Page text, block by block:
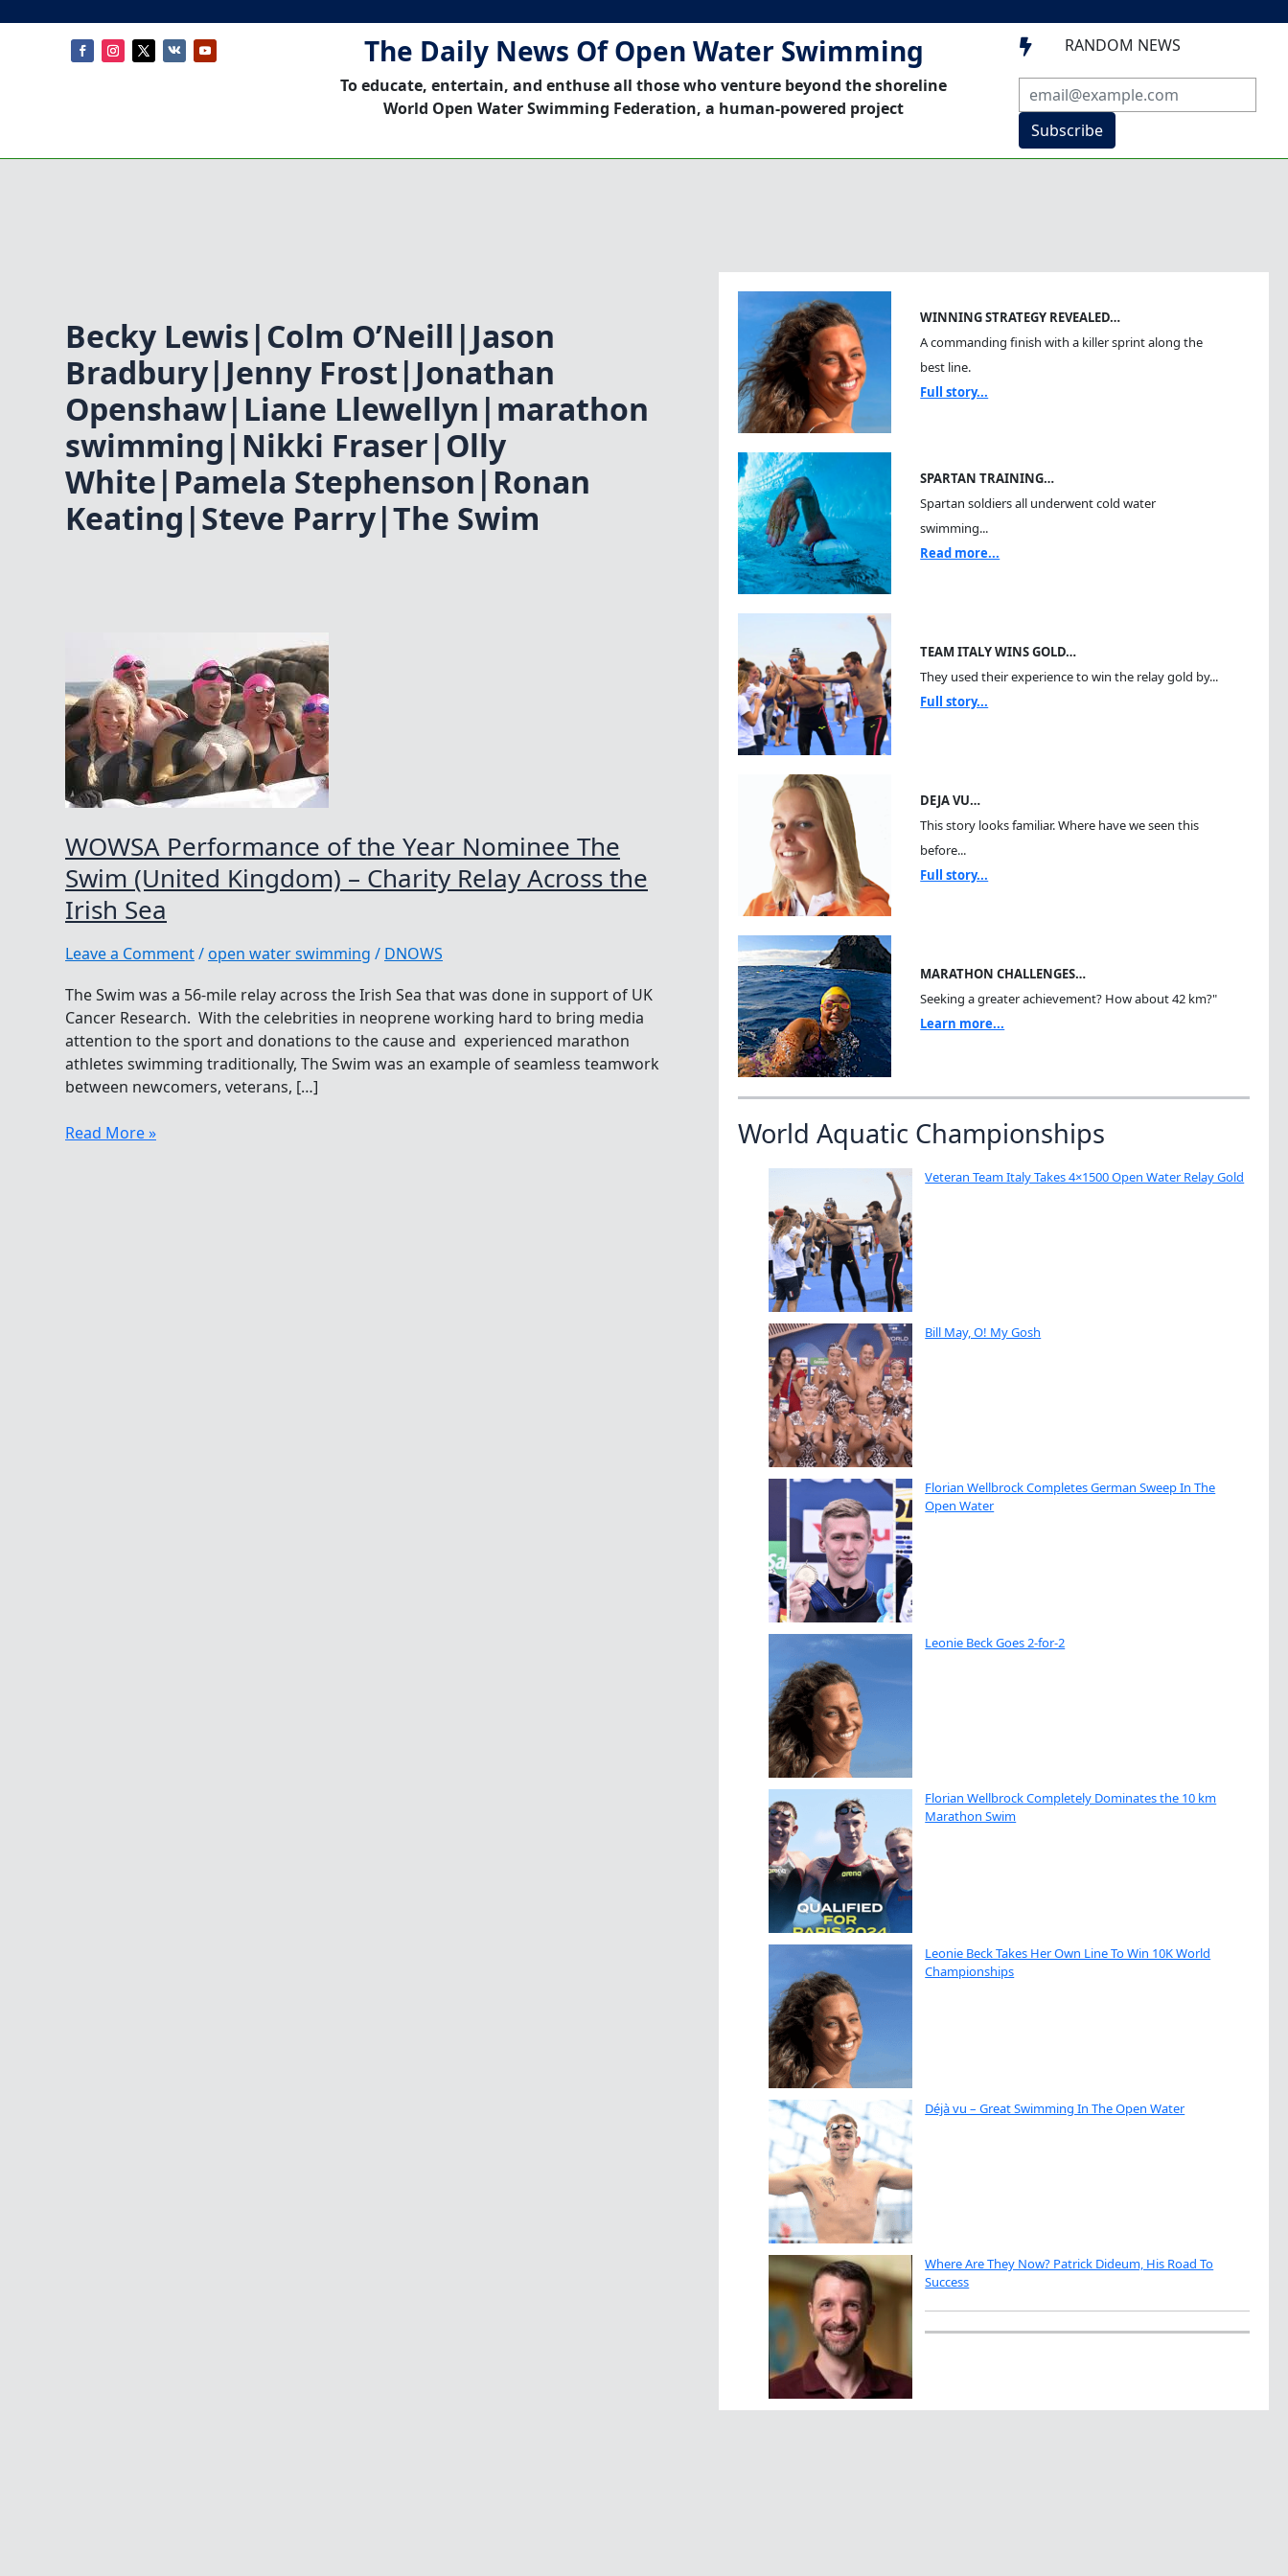
The Daily News Of Open Water Swimming
To educate, entertain, and enthuse all those who venture beyond the shoreline
World Open Water Swimming Federation, a human-powered project
 RANDOM NEWS
Subscribe
Becky Lewis|Colm O’Neill|Jason
Bradbury|Jenny Frost|Jonathan
Openshaw|Liane Llewellyn|marathon
swimming|Nikki Fraser|Olly
White|Pamela Stephenson|Ronan
Keating|Steve Parry|The Swim
WOWSA Performance of the Year Nominee The
Swim (United Kingdom) – Charity Relay Across the
Irish Sea
Leave a Comment/open water swimming / DNOWS
The Swim was a 56-mile relay across the Irish Sea that was done in support of UK
Cancer Research. With the celebrities in neoprene working hard to bring media
attention to the sport and donations to the cause and experienced marathon
athletes swimming traditionally, The Swim was an example of seamless teamwork
between newcomers, veterans, […]
WOWSA
Read More »
WINNING STRATEGY REVEALED…
A commanding finish with a killer sprint along the
best line.
Full story...
SPARTAN TRAINING…
Spartan soldiers all underwent cold water
swimming...
Read more...
TEAM ITALY WINS GOLD…
They used their experience to win the relay gold by...
Full story...
DEJA VU…
This story looks familiar. Where have we seen this
before...
Full story...
MARATHON CHALLENGES…
Seeking a greater achievement? How about 42 km?"
Learn more...
World Aquatic Championships
Veteran Team Italy Takes 4×1500 Open Water Relay Gold
Bill May, O! My Gosh
Florian Wellbrock Completes German Sweep In The
Open Water
Leonie Beck Goes 2-for-2
Florian Wellbrock Completely Dominates the 10 km
Marathon Swim
Leonie Beck Takes Her Own Line To Win 10K World
Championships
Déjà vu – Great Swimming In The Open Water
Where Are They Now? Patrick Dideum, His Road To
Success